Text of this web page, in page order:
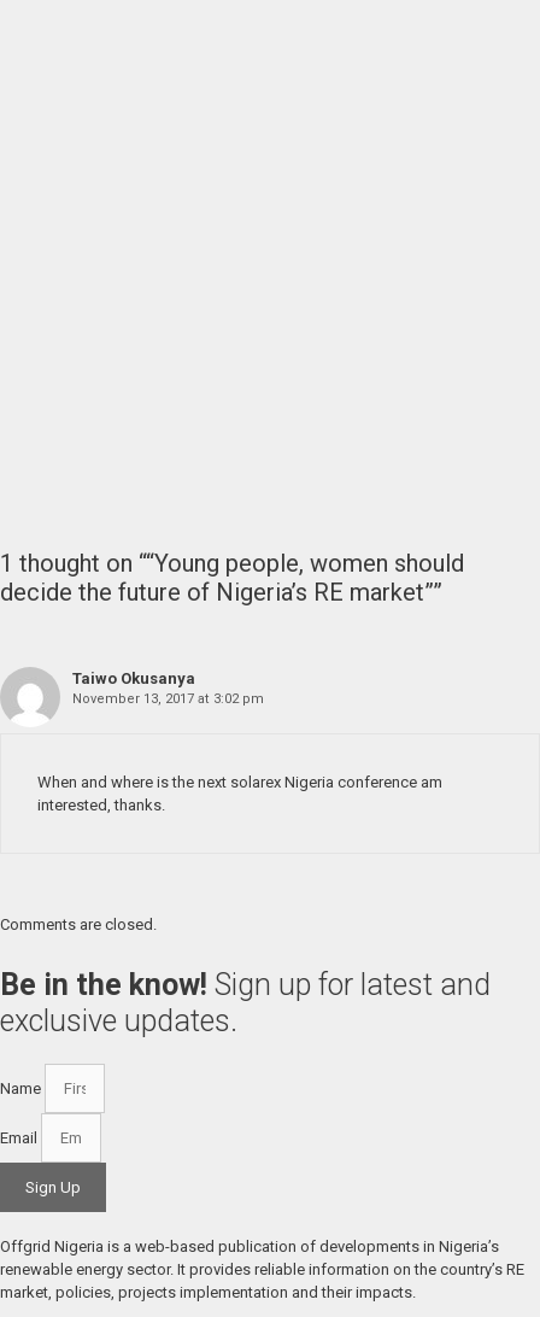
1 thought on ““Young people, women should
decide the future of Nigeria’s RE market””
Taiwo Okusanya
November 13, 2017 at 3:02 pm
When and where is the next solarex Nigeria conference am
interested, thanks.
Comments are closed.
Be in the know! Sign up for latest and
exclusive updates.
Name
Email
Sign Up
Offgrid Nigeria is a web-based publication of developments in Nigeria’s
renewable energy sector. It provides reliable information on the country’s RE
market, policies, projects implementation and their impacts.